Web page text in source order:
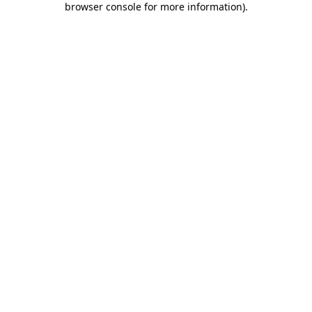
browser console for more information).